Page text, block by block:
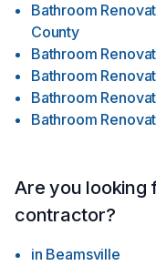
Bathroom
County
Bathroom
Bathroom
Bathroom
Bathroom
Are you looking
contractor?
in Beamsville